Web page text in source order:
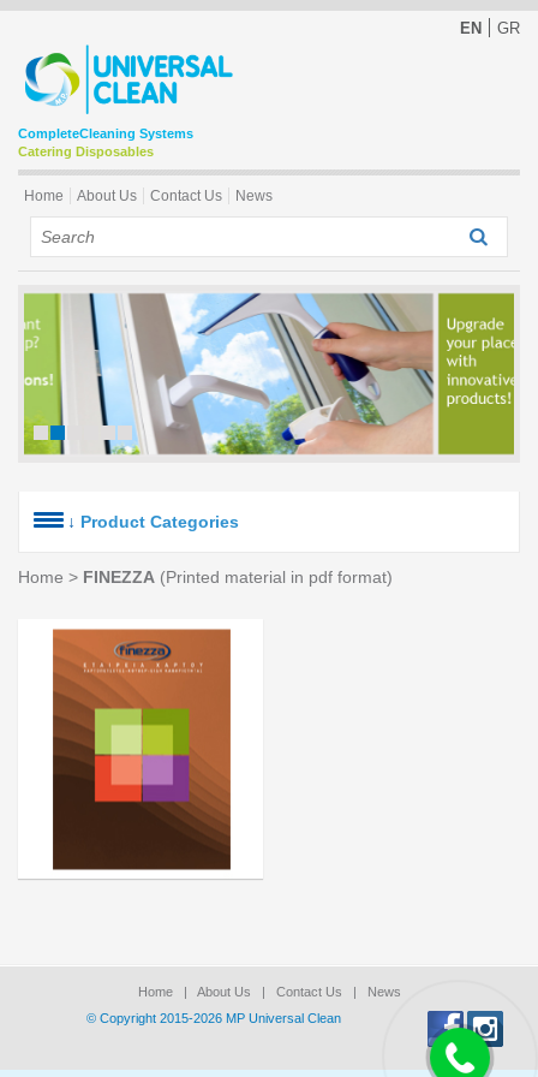
EN GR
CompleteCleaning Systems
Catering Disposables
Home About Us Contact Us News
↓ Product Categories
Home > FINEZZA (Printed material in pdf format)
Home About Us Contact Us
News
© Copyright 2015-2026 ΜΡ Universal Clean